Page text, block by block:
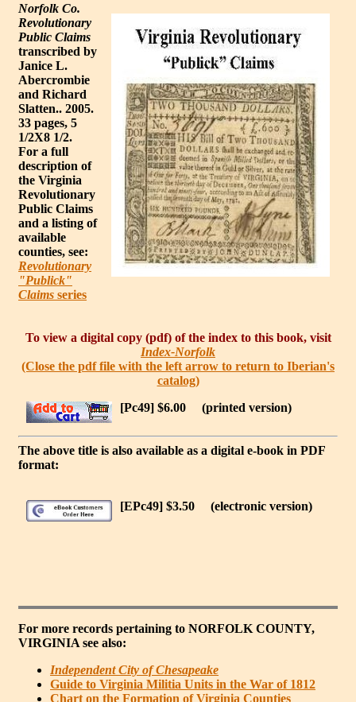
Norfolk Co.
Revolutionary
Public Claims
transcribed by
Janice L.
Abercrombie
and Richard
Slatten.. 2005.
33 pages, 5
1/2X8 1/2.
For a full
description of
the Virginia
Revolutionary
Public Claims
and a listing of
available
counties, see:
Revolutionary
"Publick"
Claims series
To view a digital copy (pdf) of the index to this book, visit
Index-Norfolk
(Close the pdf file with the left arrow to return to Iberian's
catalog)
[Pc49] $6.00
(printed version)
The above title is also available as a digital e-book in PDF
format:
[EPc49] $3.50 (electronic version)
For more records pertaining to NORFOLK COUNTY,
VIRGINIA see also:
Independent City of Chesapeake
Guide to Virginia Militia Units in the War of 1812
Chart on the Formation of Virginia Counties